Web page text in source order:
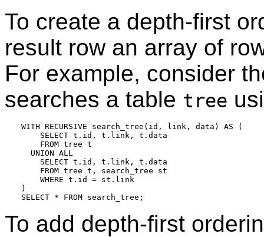
To create a depth-first
result row an array of
For example, consider
searches a table tree
WITH RECURSIVE search_tree(id, link, data) AS (
    SELECT t.id, t.link, t.data
    FROM tree t
  UNION ALL
    SELECT t.id, t.link, t.data
    FROM tree t, search_tree st
    WHERE t.id = st.link
)
To add depth-first